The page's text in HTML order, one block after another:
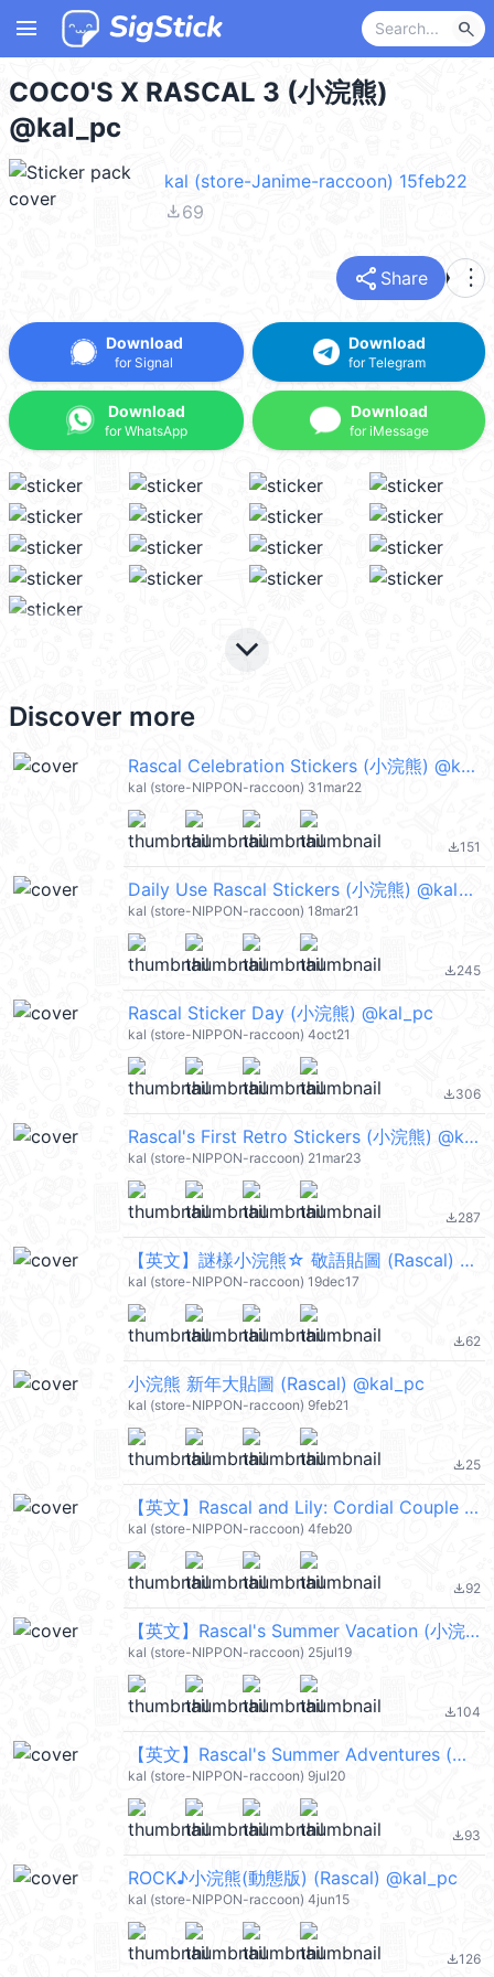
menu search
COCO'S X RASCAL 3 (小浣熊)
@kal_pc
kal (store-Janime-raccoon) 15feb22
file_download69
share Share more_vert
Download
for Signal
Download
for WhatsApp
Download
for Telegram
Download
for iMessage
keyboard_arrow_down
Discover more
Rascal Celebration Stickers (小浣熊) @kal_pc
kal (store-NIPPON-raccoon) 31mar22
file_download151
Daily Use Rascal Stickers (小浣熊) @kal_pc
kal (store-NIPPON-raccoon) 18mar21
file_download245
Rascal Sticker Day (小浣熊) @kal_pc
kal (store-NIPPON-raccoon) 4oct21
file_download306
Rascal's First Retro Stickers (小浣熊) @kal_pc
kal (store-NIPPON-raccoon) 21mar23
file_download287
【英文】謎樣小浣熊☆ 敬語貼圖 (Rascal) @kal_pc
kal (store-NIPPON-raccoon) 19dec17
file_download62
小浣熊 新年大貼圖 (Rascal) @kal_pc
kal (store-NIPPON-raccoon) 9feb21
file_download25
【英文】Rascal and Lily: Cordial Couple (小浣熊) @kal_pc
kal (store-NIPPON-raccoon) 4feb20
file_download92
【英文】Rascal's Summer Vacation (小浣熊) @kal_pc
kal (store-NIPPON-raccoon) 25jul19
file_download104
【英文】Rascal's Summer Adventures (小浣熊) @kal_pc
kal (store-NIPPON-raccoon) 9jul20
file_download93
ROCK♪小浣熊(動態版) (Rascal) @kal_pc
kal (store-NIPPON-raccoon) 4jun15
file_download126